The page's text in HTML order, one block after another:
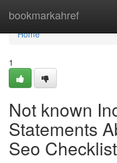
bookmarkahref
Home
Home
1
Not known
Statements
Seo